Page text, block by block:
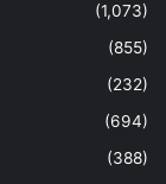
(1,073)
(855)
(232)
(694)
(388)